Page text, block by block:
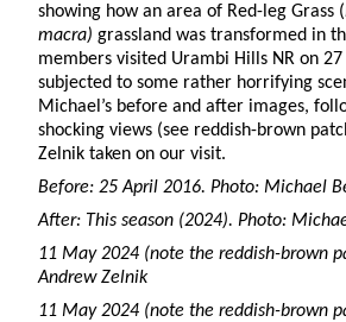
showing how an area of Red-leg Grass (
macra) grassland was transformed in
members visited Urambi Hills NR on
subjected to some rather horrifying
Michael’s before and after images,
shocking views (see reddish-brown
Zelnik taken on our visit.
Before: 25 April 2016. Photo: Michael
After: This season (2024). Photo:
11 May 2024 (note the reddish-brown
Andrew Zelnik
11 May 2024 (note the reddish-brown